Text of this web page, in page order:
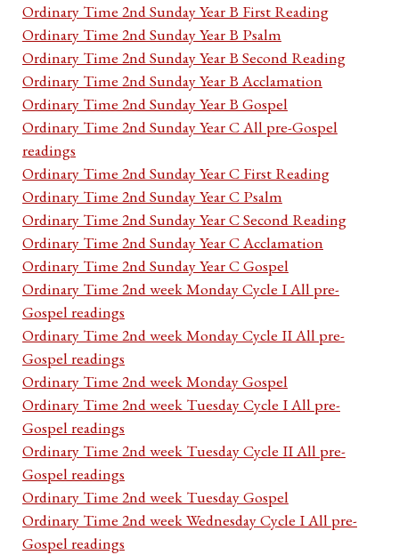
Ordinary Time 2nd Sunday Year B First Reading
Ordinary Time 2nd Sunday Year B Psalm
Ordinary Time 2nd Sunday Year B Second Reading
Ordinary Time 2nd Sunday Year B Acclamation
Ordinary Time 2nd Sunday Year B Gospel
Ordinary Time 2nd Sunday Year C All pre-Gospel
readings
Ordinary Time 2nd Sunday Year C First Reading
Ordinary Time 2nd Sunday Year C Psalm
Ordinary Time 2nd Sunday Year C Second Reading
Ordinary Time 2nd Sunday Year C Acclamation
Ordinary Time 2nd Sunday Year C Gospel
Ordinary Time 2nd week Monday Cycle I All pre-
Gospel readings
Ordinary Time 2nd week Monday Cycle II All pre-
Gospel readings
Ordinary Time 2nd week Monday Gospel
Ordinary Time 2nd week Tuesday Cycle I All pre-
Gospel readings
Ordinary Time 2nd week Tuesday Cycle II All pre-
Gospel readings
Ordinary Time 2nd week Tuesday Gospel
Ordinary Time 2nd week Wednesday Cycle I All pre-
Gospel readings